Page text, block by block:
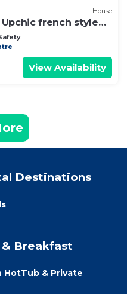
House
french style
View Availability
Destinations
Breakfast
HotTub & Private